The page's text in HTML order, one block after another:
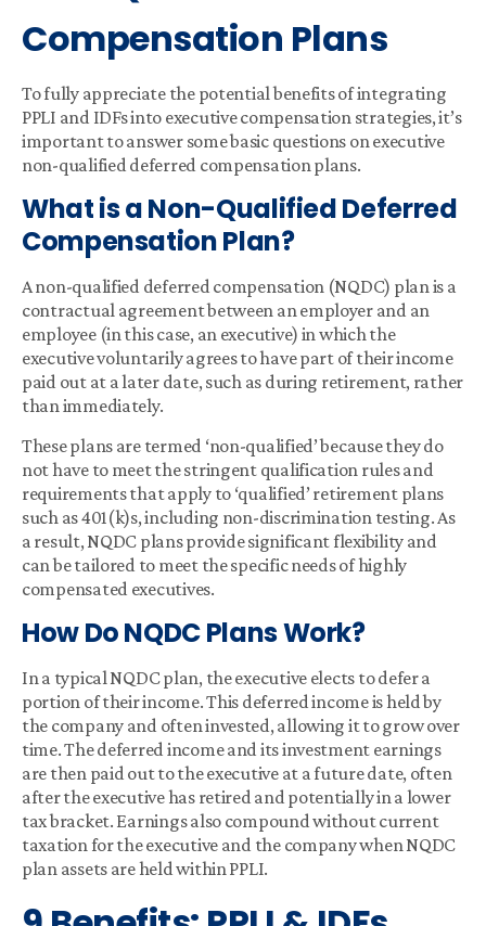
Compensation Plans
To fully appreciate the potential benefits of integrating
PPLI and IDFs into executive compensation strategies, it’s
important to answer some basic questions on executive
non-qualified deferred compensation plans.
What is a Non-Qualified Deferred
Compensation Plan?
A non-qualified deferred compensation (NQDC) plan is a
contractual agreement between an employer and an
employee (in this case, an executive) in which the
executive voluntarily agrees to have part of their income
paid out at a later date, such as during retirement, rather
than immediately.
These plans are termed ‘non-qualified’ because they do
not have to meet the stringent qualification rules and
requirements that apply to ‘qualified’ retirement plans
such as 401(k)s, including non-discrimination testing. As
a result, NQDC plans provide significant flexibility and
can be tailored to meet the specific needs of highly
compensated executives.
How Do NQDC Plans Work?
In a typical NQDC plan, the executive elects to defer a
portion of their income. This deferred income is held by
the company and often invested, allowing it to grow over
time. The deferred income and its investment earnings
are then paid out to the executive at a future date, often
after the executive has retired and potentially in a lower
tax bracket. Earnings also compound without current
taxation for the executive and the company when NQDC
plan assets are held within PPLI.